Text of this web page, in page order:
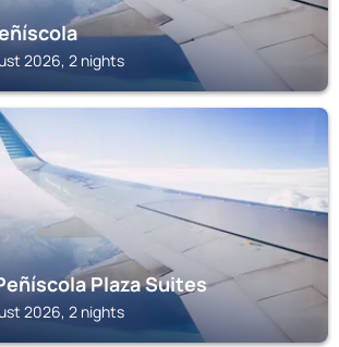
2026, 2 nights
Plaza Suites
2026, 2 nights